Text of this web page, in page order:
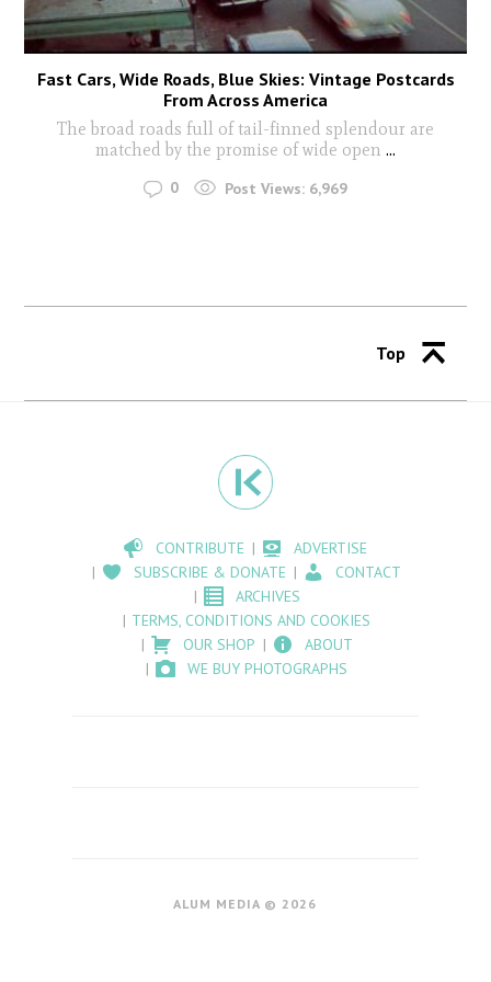
Fast Cars, Wide Roads, Blue Skies: Vintage Postcards
From Across America
The broad roads full of tail-finned splendour are
matched by the promise of wide open ...
0 Post Views: 6,969
Top
CONTRIBUTE
ADVERTISE
SUBSCRIBE & DONATE
CONTACT
ARCHIVES
TERMS, CONDITIONS AND COOKIES
OUR SHOP
ABOUT
WE BUY PHOTOGRAPHS
ALUM MEDIA © 2026